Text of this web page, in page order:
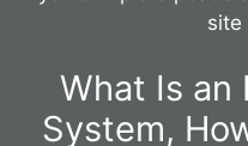
site
What Is an
System,